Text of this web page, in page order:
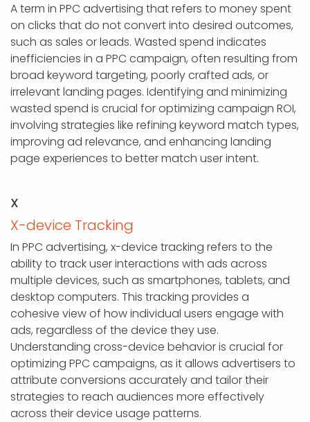
A term in PPC advertising that refers to money spent
on clicks that do not convert into desired outcomes,
such as sales or leads. Wasted spend indicates
inefficiencies in a PPC campaign, often resulting from
broad keyword targeting, poorly crafted ads, or
irrelevant landing pages. Identifying and minimizing
wasted spend is crucial for optimizing campaign ROI,
involving strategies like refining keyword match types,
improving ad relevance, and enhancing landing
page experiences to better match user intent.
X
X-device Tracking
In PPC advertising, x-device tracking refers to the
ability to track user interactions with ads across
multiple devices, such as smartphones, tablets, and
desktop computers. This tracking provides a
cohesive view of how individual users engage with
ads, regardless of the device they use.
Understanding cross-device behavior is crucial for
optimizing PPC campaigns, as it allows advertisers to
attribute conversions accurately and tailor their
strategies to reach audiences more effectively
across their device usage patterns.